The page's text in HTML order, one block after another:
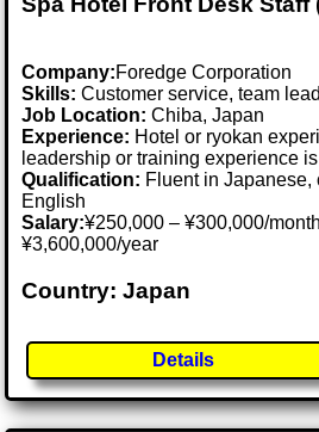
Company:Foredge Corporation
Skills: Customer service, team
Job Location:Chiba, Japan
Experience: Hotel or ryokan
leadership or training experience
Qualification: Fluent in Japanese,
English
Salary:¥250,000 – ¥300,000/
¥3,600,000/year
Country: Japan
Details